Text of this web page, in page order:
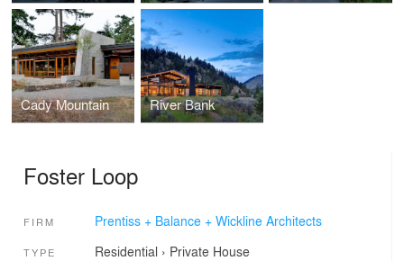
Cady Mountain River Bank
Foster Loop
FIRM Prentiss + Balance + Wickline Architects
TYPE Residential › Private House